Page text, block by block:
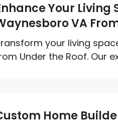
Your Living
VA
your living
Under the Roof. Our
Home